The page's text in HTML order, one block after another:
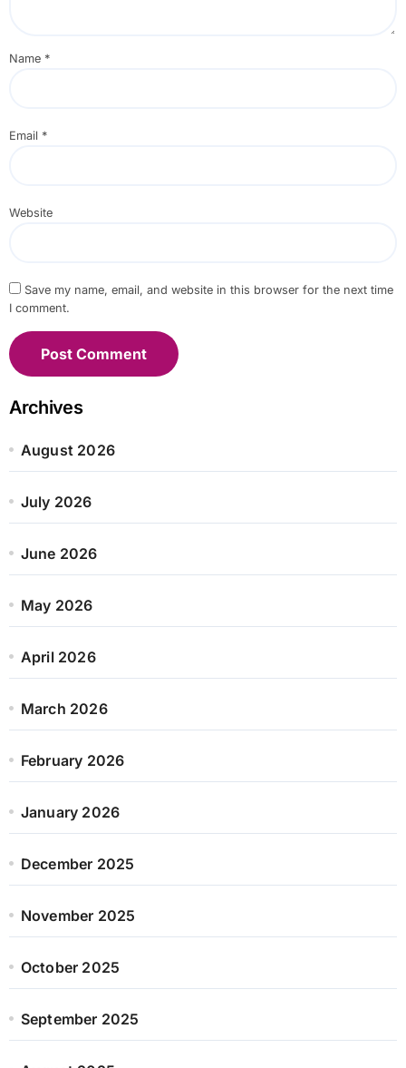
Name *
Email *
Website
Save my name, email, and website in this browser for the next time
I comment.
Archives
August 2026
July 2026
June 2026
May 2026
April 2026
March 2026
February 2026
January 2026
December 2025
November 2025
October 2025
September 2025